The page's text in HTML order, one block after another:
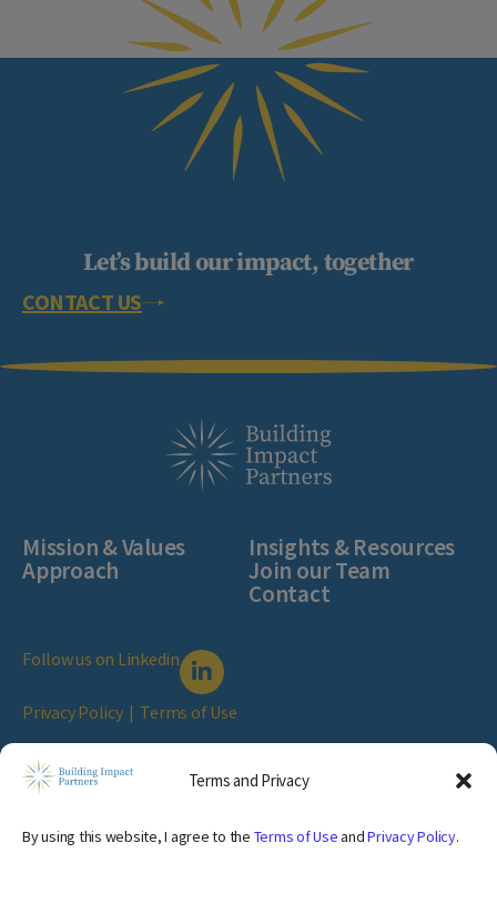
Terms and Privacy
By using this website, I agree to the Terms of UseandPrivacy Policy.
Let’s build our impact, together
CONTACT US
Mission & Values
Approach
Insights & Resources
Join our Team
Contact
Follow us on Linkedin
Privacy Policy| Terms of Use
© Copyright Building Impact Partners.
2026 All Rights Reserved
1040 1st Avenue #306, New York, NY 10022